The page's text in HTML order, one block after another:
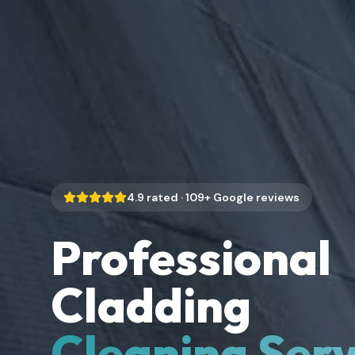
4.9 rated ·109+ Google reviews
Professional
Cladding